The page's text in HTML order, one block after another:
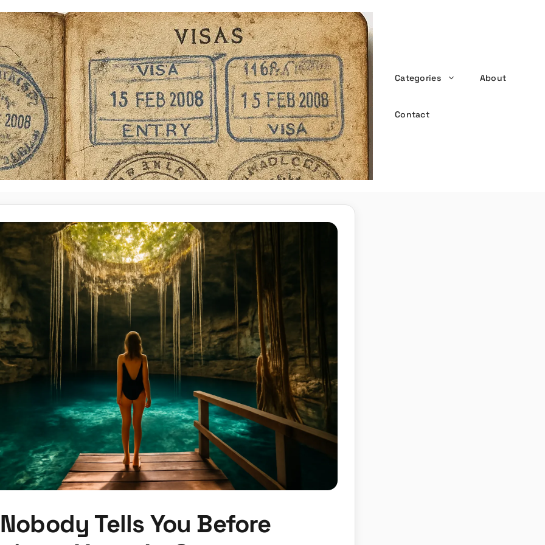
Categories About
Contact
Tells You Before